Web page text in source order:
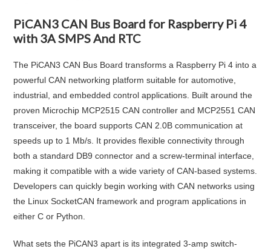
PiCAN3 CAN Bus Board for Raspberry Pi 4
with 3A SMPS And RTC
The PiCAN3 CAN Bus Board transforms a Raspberry Pi 4 into a
powerful CAN networking platform suitable for automotive,
industrial, and embedded control applications. Built around the
proven Microchip MCP2515 CAN controller and MCP2551 CAN
transceiver, the board supports CAN 2.0B communication at
speeds up to 1 Mb/s. It provides flexible connectivity through
both a standard DB9 connector and a screw-terminal interface,
making it compatible with a wide variety of CAN-based systems.
Developers can quickly begin working with CAN networks using
the Linux SocketCAN framework and program applications in
either C or Python.
What sets the PiCAN3 apart is its integrated 3-amp switch-